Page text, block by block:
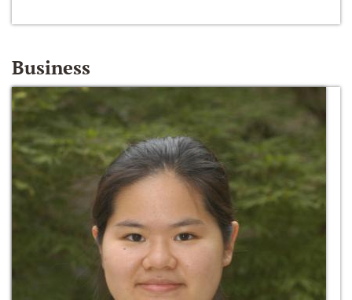
Business